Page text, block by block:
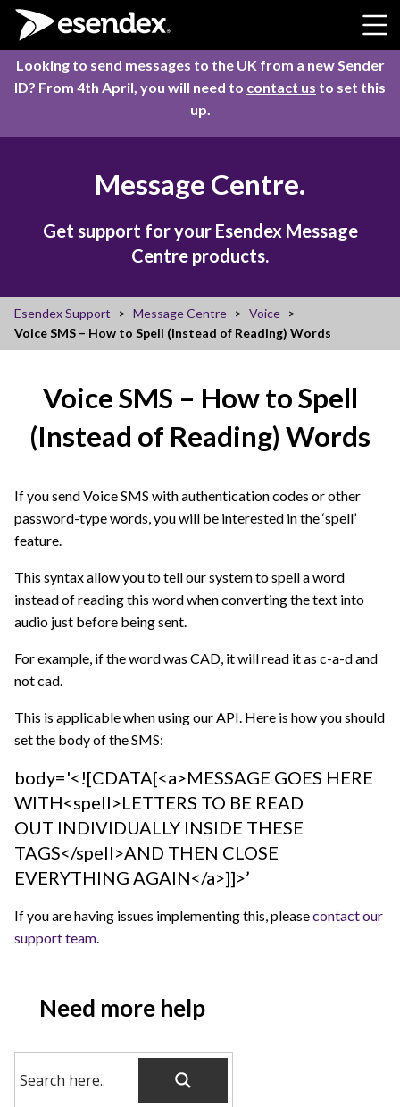
Skip to content
Looking to send messages to the UK from a new Sender
ID? From 4th April, you will need to contact us to set this
up.
Message Centre.
Get support for your Esendex Message
Centre products.
Esendex Support Message Centre
Voice
Voice SMS – How to Spell (Instead of Reading) Words
Voice SMS – How to Spell
(Instead of Reading) Words
If you send Voice SMS with authentication codes or other
password-type words, you will be interested in the ‘spell’
feature.
This syntax allow you to tell our system to spell a word
instead of reading this word when converting the text into
audio just before being sent.
For example, if the word was CAD, it will read it as c-a-d and
not cad.
This is applicable when using our API. Here is how you should
set the body of the SMS:
body='<![CDATA[<a>MESSAGE GOES HERE
WITH<spell>LETTERS TO BE READ
OUT INDIVIDUALLY INSIDE THESE
TAGS</spell>AND THEN CLOSE
EVERYTHING AGAIN</a>]]>’
If you are having issues implementing this, pleasecontact our
support team
Need more help